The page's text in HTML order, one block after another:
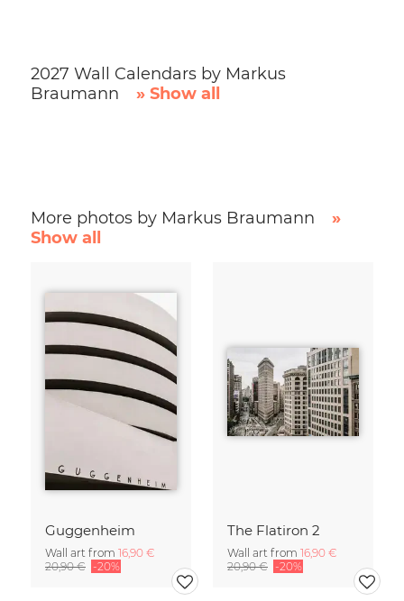
2027 Wall Calendars by Markus
Braumann
» Show all
More photos by Markus Braumann
»
Show all
Guggenheim
Wall art from 16,90 €
20,90 € -20%
The Flatiron 2
Wall art from 16,90 €
20,90 € -20%